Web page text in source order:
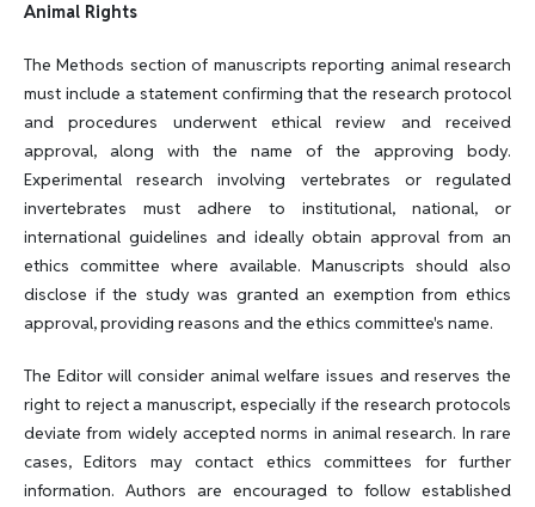
Animal Rights
The Methods section of manuscripts reporting animal research
must include a statement confirming that the research protocol
and procedures underwent ethical review and received
approval, along with the name of the approving body.
Experimental research involving vertebrates or regulated
invertebrates must adhere to institutional, national, or
international guidelines and ideally obtain approval from an
ethics committee where available. Manuscripts should also
disclose if the study was granted an exemption from ethics
approval, providing reasons and the ethics committee's name.
The Editor will consider animal welfare issues and reserves the
right to reject a manuscript, especially if the research protocols
deviate from widely accepted norms in animal research. In rare
cases, Editors may contact ethics committees for further
information. Authors are encouraged to follow established